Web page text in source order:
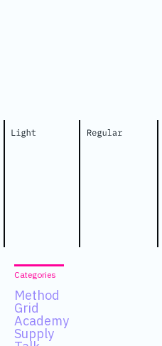
Categories
Method
Grid
Academy
Supply